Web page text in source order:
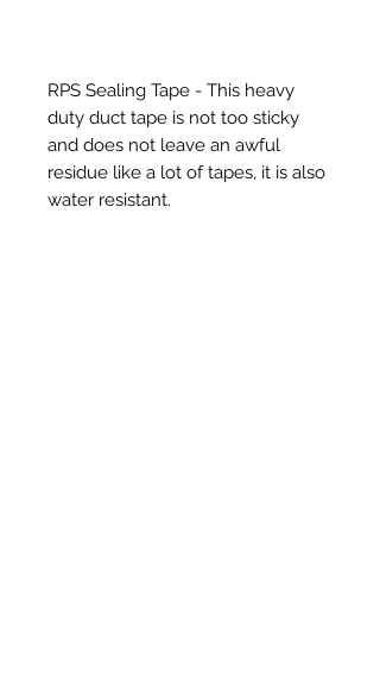
RPS Sealing Tape - This heavy
duty duct tape is not too sticky
and does not leave an awful
residue like a lot of tapes, it is also
water resistant.